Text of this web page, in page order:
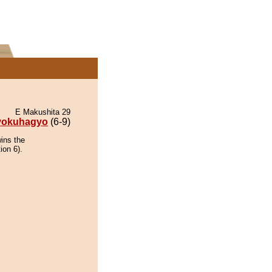
E Makushita 29
(6-9)
the
6).